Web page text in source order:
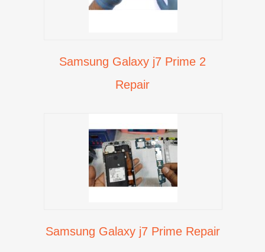
Samsung Galaxy j7 Prime 2
Repair
Samsung Galaxy j7 Prime Repair